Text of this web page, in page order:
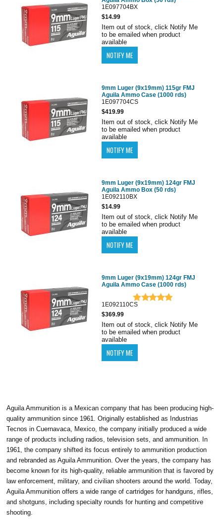
1E097704BX
$14.99
Item out of stock, click Notify Me
to be emailed when product
available
9mm Luger (9x19mm) 115gr FMJ
Aguila Ammo Case (1000 rds)
1E097704CS
$419.99
Item out of stock, click Notify Me
to be emailed when product
available
9mm Luger (9x19mm) 124gr FMJ
Aguila Ammo Box (50 rds)
1E092110BX
$14.99
Item out of stock, click Notify Me
to be emailed when product
available
9mm Luger (9x19mm) 124gr FMJ
Aguila Ammo Case (1000 rds)
1E092110CS
$369.99
Item out of stock, click Notify Me
to be emailed when product
available
Aguila Ammunition is a Mexican company that has been producing high-
quality ammunition since 1961. Originally established as Industrias
Tecnos in Cuernavaca, Mexico, the company initially produced a wide
range of products including radios, television sets, and ammunition. In
1961, the company shifted its focus entirely to ammunition production
and rebranded as Aguila Ammunition. Over the years, the company has
become known for its high-quality, reliable ammunition that is favored by
law enforcement, military, and civilian shooters around the world. Today,
Aguila Ammunition offers a wide range of cartridges for handguns, rifles,
and shotguns, including specialty rounds for hunting and competitive
shooting.